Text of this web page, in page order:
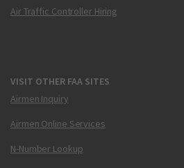
Air Traffic Controller Hiring
VISIT OTHER FAA SITES
Airmen Inquiry
Airmen Online Services
N-Number Lookup